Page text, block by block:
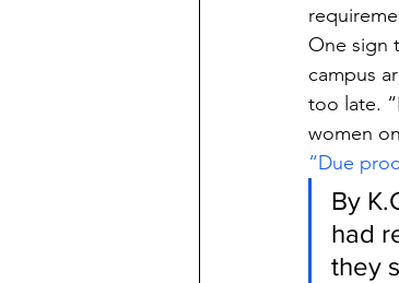
One sign
campus
too late.
women
“Due
By
had
they